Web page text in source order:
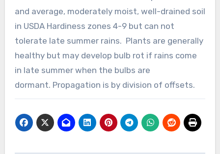
and average, moderately moist, well-drained soil
in USDA Hardiness zones 4-9 but can not
tolerate late summer rains. Plants are generally
healthy but may develop bulb rot if rains come
in late summer when the bulbs are
dormant. Propagation is by division of offsets.